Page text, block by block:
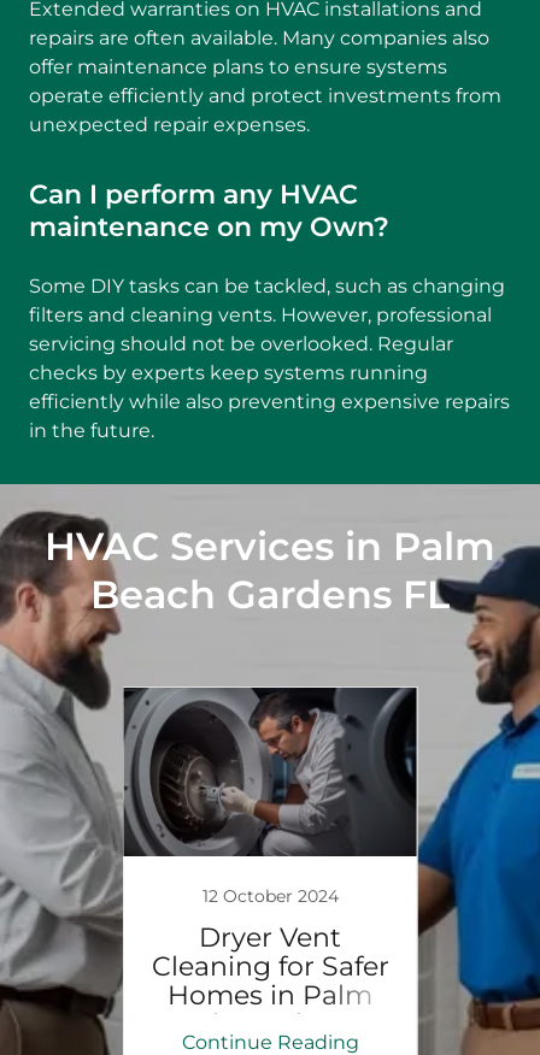
Extended warranties on HVAC installations and
repairs are often available. Many companies also
offer maintenance plans to ensure systems
operate efficiently and protect investments from
unexpected repair expenses.
Can I perform any HVAC
maintenance on my Own?
Some DIY tasks can be tackled, such as changing
filters and cleaning vents. However, professional
servicing should not be overlooked. Regular
checks by experts keep systems running
efficiently while also preventing expensive repairs
in the future.
HVAC Services in Palm
Beach Gardens FL
12 October 2024
Dryer Vent
Cleaning for Safer
Homes in Palm
Beach Gardens, FL
Continue Reading